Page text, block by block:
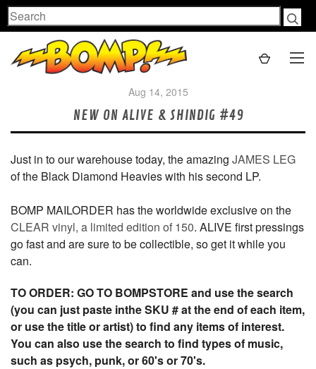
Search
Aug 14, 2015
NEW ON ALIVE & SHINDIG #49
Just in to our warehouse today, the amazing JAMES LEG
of the Black Diamond Heavies with his second LP.
BOMP MAILORDER has the worldwide exclusive on the
CLEAR vinyl, a limited edition of 150. ALIVE first pressings
go fast and are sure to be collectible, so get it while you
can.
TO ORDER: GO TO BOMPSTORE and use the search
(you can just paste inthe SKU # at the end of each item,
or use the title or artist) to find any items of interest.
You can also use the search to find types of music,
such as psych, punk, or 60's or 70's.